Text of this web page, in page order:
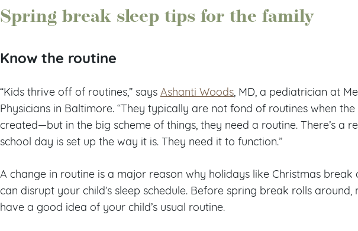
Spring break sleep tips for the family
Know the routine
“Kids thrive off of routines,” says Ashanti Woods , MD, a pediatrician at
Physicians in Baltimore. “They typically are not fond of routines when
created—but in the big scheme of things, they need a routine. There’s a
school day is set up the way it is. They need it to function.”
A change in routine is a major reason why holidays like Christmas break
can disrupt your child’s sleep schedule. Before spring break rolls around,
have a good idea of your child’s usual routine.